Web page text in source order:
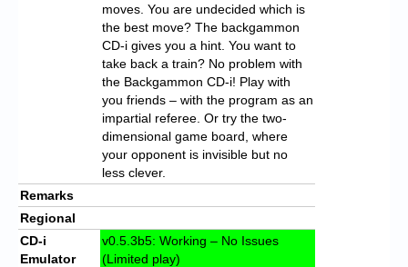
moves. You are undecided which is
the best move? The backgammon
CD-i gives you a hint. You want to
take back a train? No problem with
the Backgammon CD-i! Play with
you friends – with the program as an
impartial referee. Or try the two-
dimensional game board, where
your opponent is invisible but no
less clever.
Remarks
Regional
CD-i
Emulator
v0.5.3b5: Working – No Issues
(Limited play)